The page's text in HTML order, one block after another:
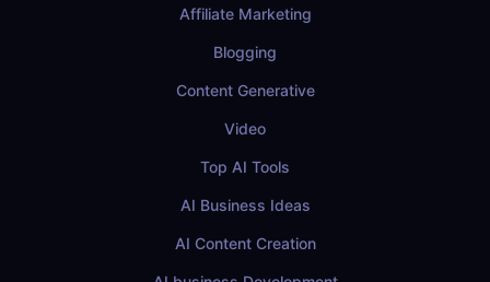
Affiliate Marketing
Blogging
Content Generative
Video
Top AI Tools
AI Business Ideas
AI Content Creation